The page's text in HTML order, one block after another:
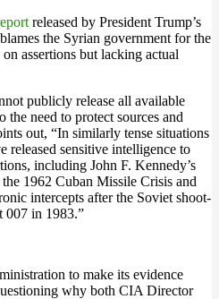
released by President Trump’s
the Syrian government for the
assertions but lacking actual
publicly release all available
the need to protect sources and
out, “In similarly tense situations
released sensitive intelligence to
including John F. Kennedy’s
1962 Cuban Missile Crisis and
intercepts after the Soviet shoot-
007 in 1983.”
to make its evidence
why both CIA Director